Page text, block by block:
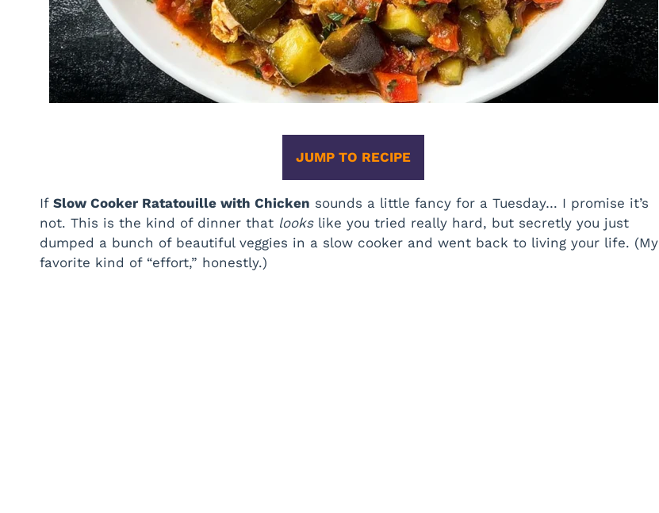
JUMP TO RECIPE
If Slow Cooker Ratatouille with Chicken sounds a little fancy for a Tuesday… I promise it’s
not. This is the kind of dinner that lookslike you tried really hard, but secretly you just
dumped a bunch of beautiful veggies in a slow cooker and went back to living your life. (My
favorite kind of “effort,” honestly.)